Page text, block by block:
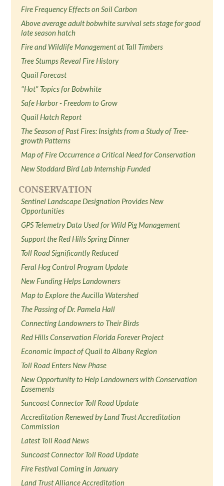
Fire Frequency Effects on Soil Carbon
Above average adult bobwhite survival sets stage for good
late season hatch
Fire and Wildlife Management at Tall Timbers
Tree Stumps Reveal Fire History
Quail Forecast
"Hot" Topics for Bobwhite
Safe Harbor - Freedom to Grow
Quail Hatch Report
The Season of Past Fires: Insights from a Study of Tree-
growth Patterns
Map of Fire Occurrence a Critical Need for Conservation
New Stoddard Bird Lab Internship Funded
CONSERVATION
Sentinel Landscape Designation Provides New
Opportunities
GPS Telemetry Data Used for Wild Pig Management
Support the Red Hills Spring Dinner
Toll Road Significantly Reduced
Feral Hog Control Program Update
New Funding Helps Landowners
Map to Explore the Aucilla Watershed
The Passing of Dr. Pamela Hall
Connecting Landowners to Their Birds
Red Hills Conservation Florida Forever Project
Economic Impact of Quail to Albany Region
Toll Road Enters New Phase
New Opportunity to Help Landowners with Conservation
Easements
Suncoast Connector Toll Road Update
Accreditation Renewed by Land Trust Accreditation
Commission
Latest Toll Road News
Suncoast Connector Toll Road Update
Fire Festival Coming in January
Land Trust Alliance Accreditation